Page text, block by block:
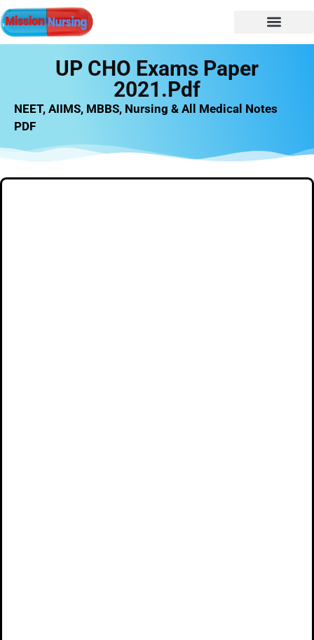
UP CHO Exams Paper
2021.pdf
NEET, AIIMS, MBBS, Nursing & All Medical Notes
PDF